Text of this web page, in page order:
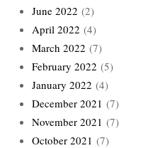
June 2022 (2)
April 2022 (4)
March 2022 (7)
February 2022 (5)
January 2022 (4)
December 2021 (7)
November 2021 (7)
October 2021 (7)